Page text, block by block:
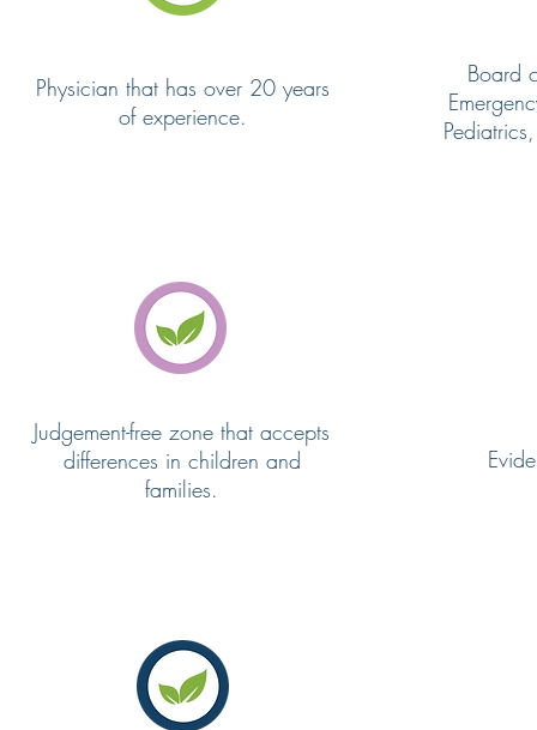
Physician that has over 20 years
of experience.
Board
Judgement-free zone that accepts
differences in children and
families.